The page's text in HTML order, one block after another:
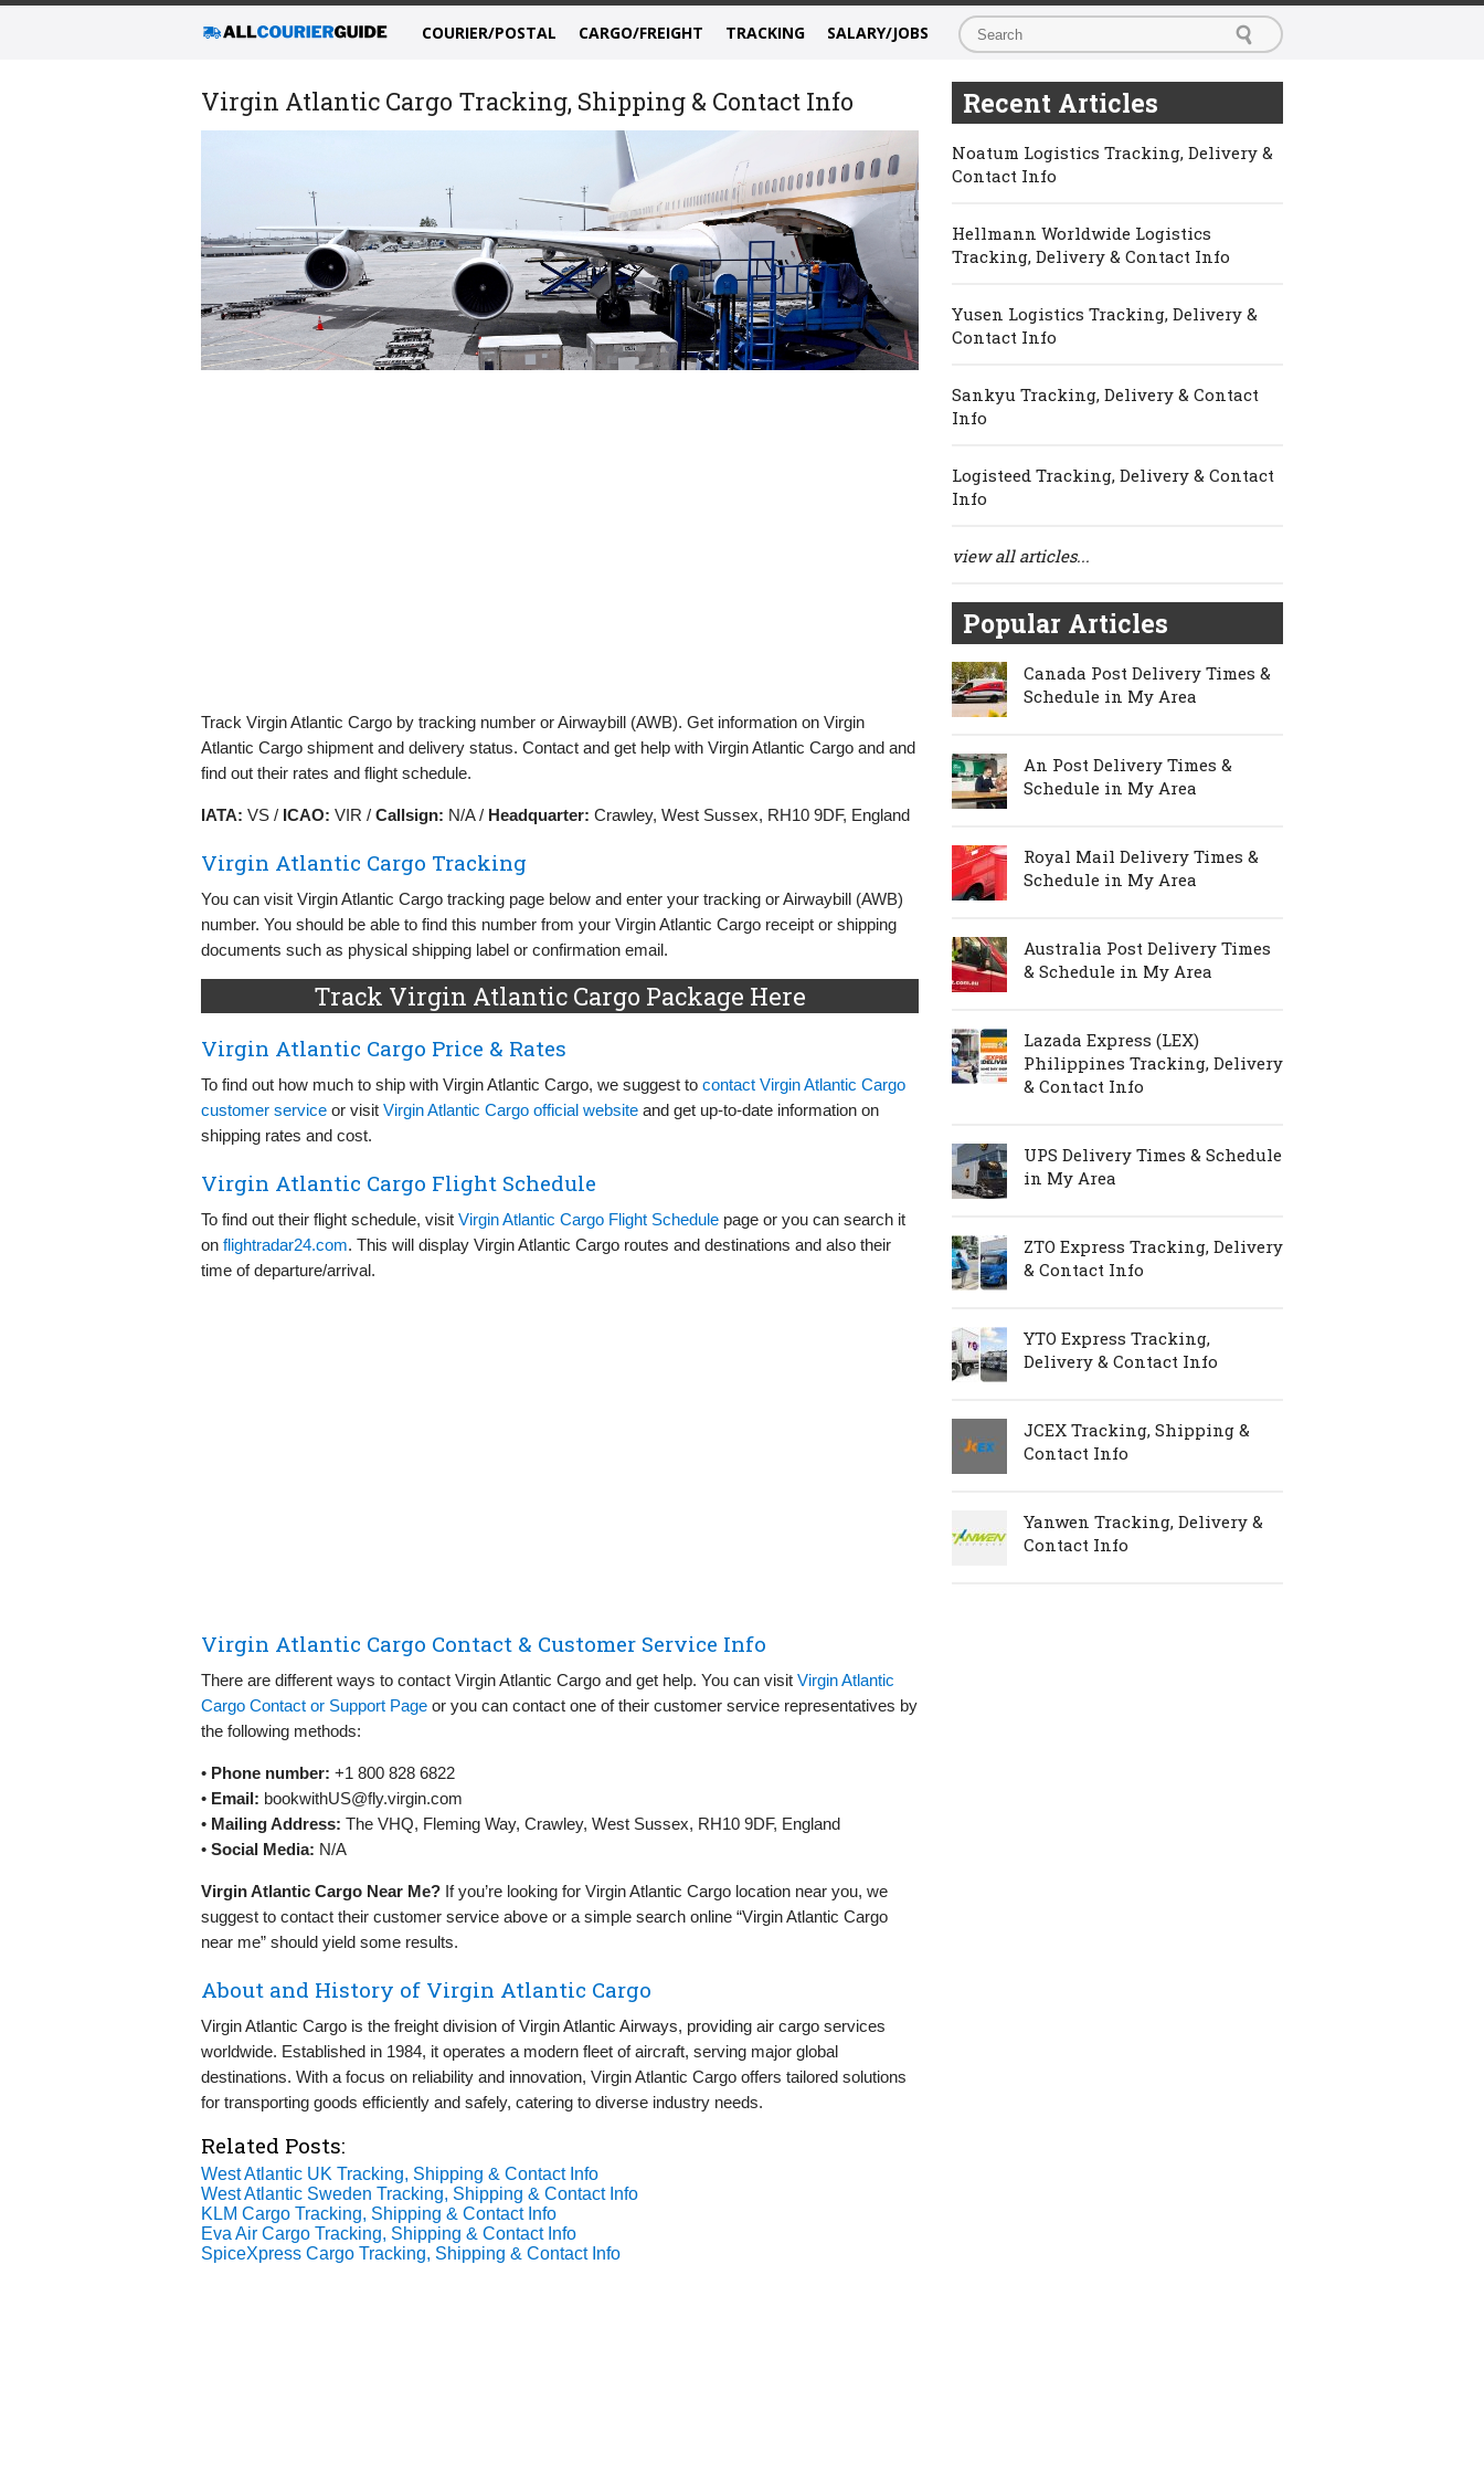
COURIER/POSTAL CARGO/FREIGHT TRACKING SALARY/JOBS
Virgin Atlantic Cargo Tracking, Shipping & Contact Info
Track Virgin Atlantic Cargo by tracking number or Airwaybill (AWB). Get information on Virgin
Atlantic Cargo shipment and delivery status. Contact and get help with Virgin Atlantic Cargo and and
find out their rates and flight schedule.
IATA: VS / ICAO: VIR / Callsign: N/A / Headquarter: Crawley, West Sussex, RH10 9DF, England
Virgin Atlantic Cargo Tracking
You can visit Virgin Atlantic Cargo tracking page below and enter your tracking or Airwaybill (AWB)
number. You should be able to find this number from your Virgin Atlantic Cargo receipt or shipping
documents such as physical shipping label or confirmation email.
Track Virgin Atlantic Cargo Package Here
Virgin Atlantic Cargo Price & Rates
To find out how much to ship with Virgin Atlantic Cargo, we suggest to contact Virgin Atlantic Cargo
customer service or visit Virgin Atlantic Cargo official website and get up-to-date information on
shipping rates and cost.
Virgin Atlantic Cargo Flight Schedule
To find out their flight schedule, visit Virgin Atlantic Cargo Flight Schedule page or you can search it
on flightradar24.com. This will display Virgin Atlantic Cargo routes and destinations and also their
time of departure/arrival.
Virgin Atlantic Cargo Contact & Customer Service Info
There are different ways to contact Virgin Atlantic Cargo and get help. You can visit Virgin Atlantic
Cargo Contact or Support Page or you can contact one of their customer service representatives by
the following methods:
• Phone number: +1 800 828 6822
• Email: bookwithUS@fly.virgin.com
• Mailing Address: The VHQ, Fleming Way, Crawley, West Sussex, RH10 9DF, England
• Social Media: N/A
Virgin Atlantic Cargo Near Me? If you’re looking for Virgin Atlantic Cargo location near you, we
suggest to contact their customer service above or a simple search online “Virgin Atlantic Cargo
near me” should yield some results.
About and History of Virgin Atlantic Cargo
Virgin Atlantic Cargo is the freight division of Virgin Atlantic Airways, providing air cargo services
worldwide. Established in 1984, it operates a modern fleet of aircraft, serving major global
destinations. With a focus on reliability and innovation, Virgin Atlantic Cargo offers tailored solutions
for transporting goods efficiently and safely, catering to diverse industry needs.
Related Posts:
West Atlantic UK Tracking, Shipping & Contact Info
West Atlantic Sweden Tracking, Shipping & Contact Info
KLM Cargo Tracking, Shipping & Contact Info
Eva Air Cargo Tracking, Shipping & Contact Info
SpiceXpress Cargo Tracking, Shipping & Contact Info
Recent Articles
Noatum Logistics Tracking, Delivery &
Contact Info
Hellmann Worldwide Logistics
Tracking, Delivery & Contact Info
Yusen Logistics Tracking, Delivery &
Contact Info
Sankyu Tracking, Delivery & Contact
Info
Logisteed Tracking, Delivery & Contact
Info
view all articles...
Popular Articles
Canada Post Delivery Times &
Schedule in My Area
An Post Delivery Times &
Schedule in My Area
Royal Mail Delivery Times &
Schedule in My Area
Australia Post Delivery Times
& Schedule in My Area
Lazada Express (LEX)
Philippines Tracking, Delivery
& Contact Info
UPS Delivery Times & Schedule
in My Area
ZTO Express Tracking, Delivery
& Contact Info
YTO Express Tracking,
Delivery & Contact Info
JCEX Tracking, Shipping &
Contact Info
Yanwen Tracking, Delivery &
Contact Info